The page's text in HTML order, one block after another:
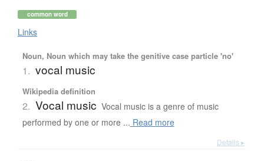
common word
Links
Noun, Noun which may take the genitive case particle 'no'
1. vocal music
Wikipedia definition
2. Vocal music Vocal music is a genre of music
performed by one or more ... Read more
Details ▸